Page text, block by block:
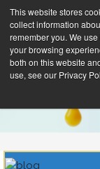
This website stores
collect information
remember you. We
your browsing
both on this website
use, see our Privacy